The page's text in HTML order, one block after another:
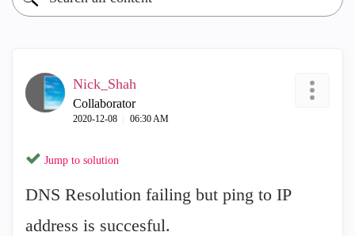
Nick_Shah
Collaborator
‎2020-12-08 06:30 AM
Jump to solution
DNS Resolution failing but ping to IP
address is succesful.